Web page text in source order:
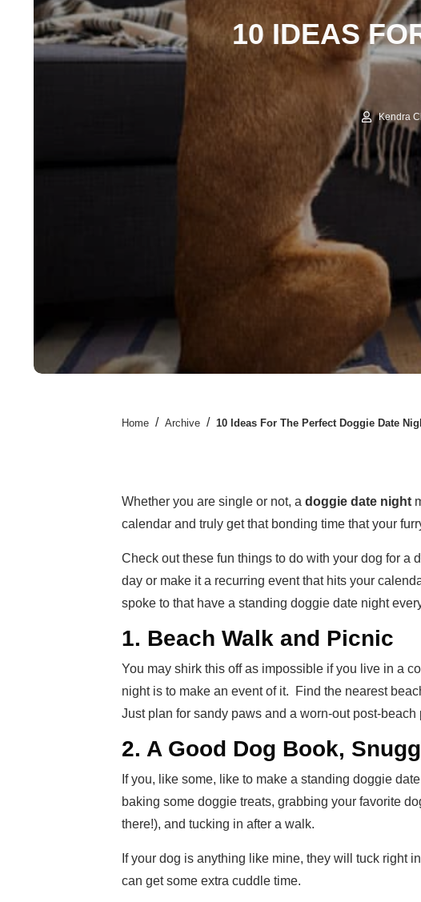
10 IDEAS
Kendra
Home / Archive / 10 Ideas For The Perfect Doggie Date
Whether you are single or not, a doggie date night
calendar and truly get that bonding time that your
Check out these fun things to do with your dog for a
day or make it a recurring event that hits your
spoke to that have a standing doggie date night
1. Beach Walk and Picnic
You may shirk this off as impossible if you live in a
night is to make an event of it. Find the nearest
Just plan for sandy paws and a worn-out post-beach
2. A Good Dog Book,
If you, like some, like to make a standing doggie
baking some doggie treats, grabbing your favorite
there!), and tucking in after a walk.
If your dog is anything like mine, they will tuck right
can get some extra cuddle time.